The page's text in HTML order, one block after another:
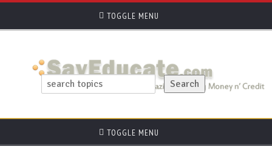
TOGGLE MENU
TOGGLE MENU